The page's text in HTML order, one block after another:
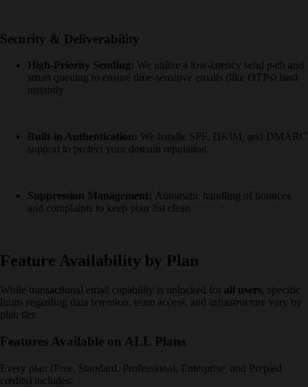
Security & Deliverability
High-Priority Sending: We utilize a low-latency send path and
smart queuing to ensure time-sensitive emails (like OTPs) land
instantly.
Built-in Authentication: We handle SPF, DKIM, and DMARC
support to protect your domain reputation.
Suppression Management: Automatic handling of bounces
and complaints to keep your list clean.
Feature Availability by Plan
While transactional email capability is unlocked for all users, specific
limits regarding data retention, team access, and infrastructure vary by
plan tier.
Features Available on ALL Plans
Every plan (Free, Standard, Professional, Enterprise, and Prepaid
credits) includes: